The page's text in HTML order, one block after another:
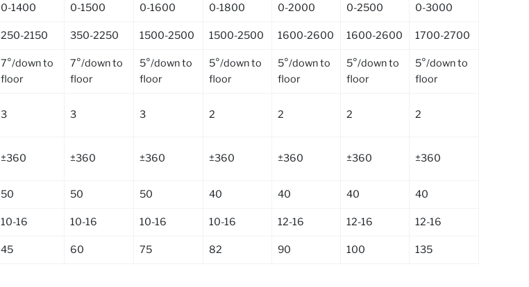
0-1400 0-1500 0-1600 0-1800 0-2000 0-2500 0-3000
250-2150 350-2250 1500-2500 1500-2500 1600-2600 1600-2600 1700-2700
7°/down to
floor
7°/down to
floor
5°/down to
floor
5°/down to
floor
5°/down to
floor
5°/down to
floor
5°/down to
floor
3 3 3 2 2 2 2
±360 ±360 ±360 ±360 ±360 ±360 ±360
50 50 50 40 40 40 40
10-16 10-16 10-16 10-16 12-16 12-16 12-16
45 60 75 82 90 100 135